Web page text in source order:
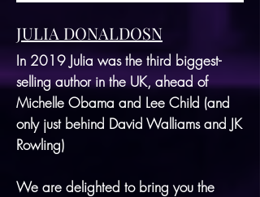
JULIA DONALDOSN
In 2019 Julia was the third biggest-
selling author in the UK, ahead of
Michelle Obama and Lee Child (and
only just behind David Walliams and JK
Rowling)
We are delighted to bring you the